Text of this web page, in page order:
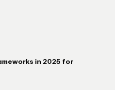
in 2025 for